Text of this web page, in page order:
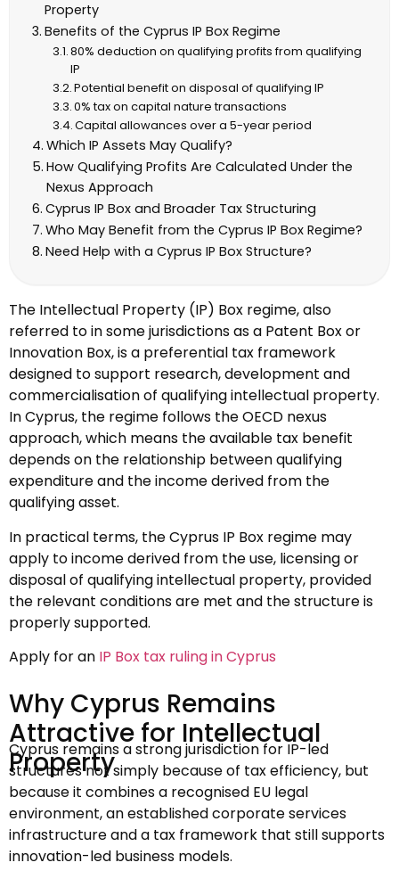
Property
Benefits of the Cyprus IP Box Regime
80% deduction on qualifying profits from qualifying
IP
Potential benefit on disposal of qualifying IP
0% tax on capital nature transactions
Capital allowances over a 5-year period
Which IP Assets May Qualify?
How Qualifying Profits Are Calculated Under the
Nexus Approach
Cyprus IP Box and Broader Tax Structuring
Who May Benefit from the Cyprus IP Box Regime?
Need Help with a Cyprus IP Box Structure?
The Intellectual Property (IP) Box regime, also
referred to in some jurisdictions as a Patent Box or
Innovation Box, is a preferential tax framework
designed to support research, development and
commercialisation of qualifying intellectual property.
In Cyprus, the regime follows the OECD nexus
approach, which means the available tax benefit
depends on the relationship between qualifying
expenditure and the income derived from the
qualifying asset.
In practical terms, the Cyprus IP Box regime may
apply to income derived from the use, licensing or
disposal of qualifying intellectual property, provided
the relevant conditions are met and the structure is
properly supported.
Apply for an IP Box tax ruling in Cyprus
Why Cyprus Remains
Attractive for Intellectual
Property
Cyprus remains a strong jurisdiction for IP-led
structures not simply because of tax efficiency, but
because it combines a recognised EU legal
environment, an established corporate services
infrastructure and a tax framework that still supports
innovation-led business models.